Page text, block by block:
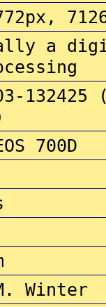
a
700D
Winter